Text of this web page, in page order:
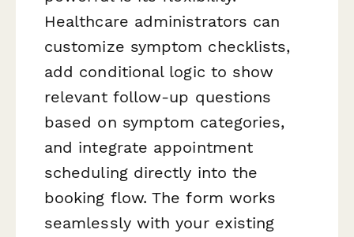
Healthcare administrators can
customize symptom checklists,
add conditional logic to show
relevant follow-up questions
based on symptom categories,
and integrate appointment
scheduling directly into the
booking flow. The form works
seamlessly with your existing